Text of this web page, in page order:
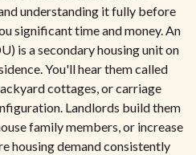
understanding it fully before
significant time and money. An
is a secondary housing unit on
You'll hear them called
cottages, or carriage
Landlords build them
family members, or increase
housing demand consistently